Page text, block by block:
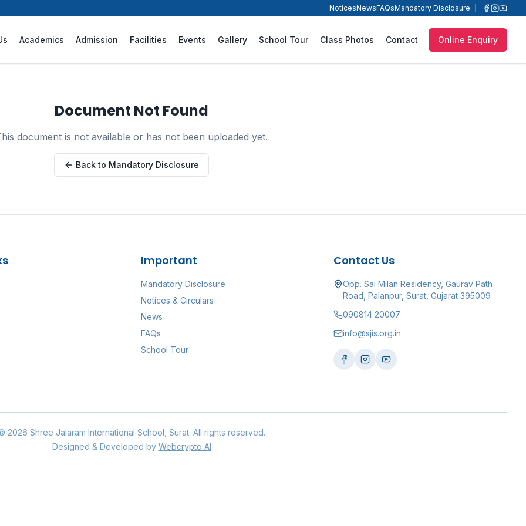
NoticesNewsFAQsMandatory Disclosure
Academics Admission Facilities Events Gallery School Tour Class Photos Contact Online Enquiry
Document Not Found
document is not available or has not been uploaded yet.
Back to Mandatory Disclosure
Important
Mandatory Disclosure
Notices & Circulars
News
FAQs
School Tour
Contact Us
Opp. Sai Milan Residency, Gaurav Path
Road, Palanpur, Surat, Gujarat 395009
090814 20007
info@sjis.org.in
2026 Shree Jalaram International School , Surat. All rights reserved.
Designed & Developed by Webcrypto AI